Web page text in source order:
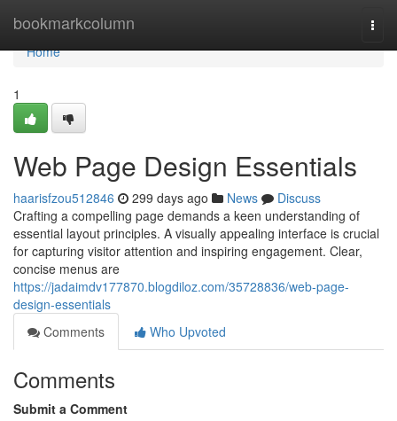
bookmarkcolumn
Home
Home
1
Web Page Design Essentials
haarisfzou512846 299 days ago News
Discuss
Crafting a compelling page demands a keen understanding of
essential layout principles. A visually appealing interface is crucial
for capturing visitor attention and inspiring engagement. Clear,
concise menus are
https://jadaimdv177870.blogdiloz.com/35728836/web-page-
design-essentials
Comments
Who Upvoted
Comments
Submit a Comment